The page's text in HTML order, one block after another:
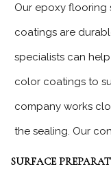
Our epoxy
coatings are
specialists can
color coatings to
company works
the sealing. Our
SURFACE